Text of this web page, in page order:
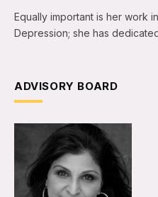
Equally important is her work
Depression; she has
ADVISORY BOARD